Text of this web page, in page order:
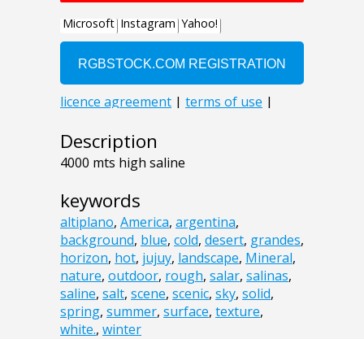
Description
4000 mts high saline
keywords
altiplano, America, argentina,
background, blue, cold, desert, grandes,
horizon, hot, jujuy, landscape, Mineral,
nature, outdoor, rough, salar, salinas,
saline, salt, scene, scenic, sky, solid,
spring, summer, surface, texture,
white., winter